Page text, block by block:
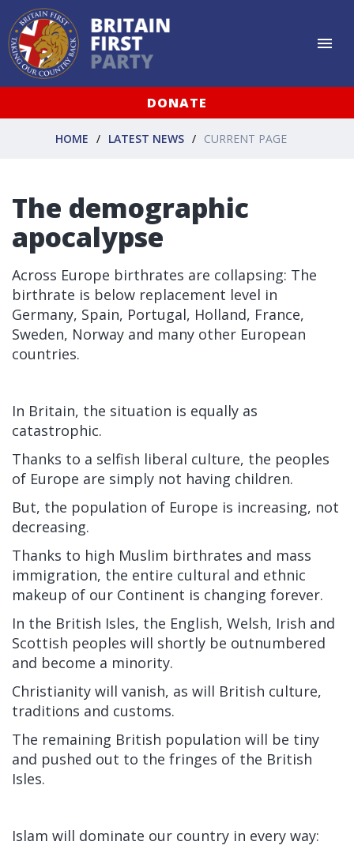
DONATE
HOME LATEST NEWS CURRENT PAGE
The demographic
apocalypse
Across Europe birthrates are collapsing: The
birthrate is below replacement level in
Germany, Spain, Portugal, Holland, France,
Sweden, Norway and many other European
countries.
In Britain, the situation is equally as
catastrophic.
Thanks to a selfish liberal culture, the peoples
of Europe are simply not having children.
But, the population of Europe is increasing, not
decreasing.
Thanks to high Muslim birthrates and mass
immigration, the entire cultural and ethnic
makeup of our Continent is changing forever.
In the British Isles, the English, Welsh, Irish and
Scottish peoples will shortly be outnumbered
and become a minority.
Christianity will vanish, as will British culture,
traditions and customs.
The remaining British population will be tiny
and pushed out to the fringes of the British
Isles.
Islam will dominate our country in every way: